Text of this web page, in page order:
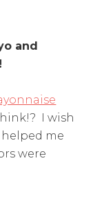
and
I wish
helped me
were